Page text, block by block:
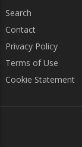
Search
Contact
Privacy Policy
Terms of Use
Cookie Statement